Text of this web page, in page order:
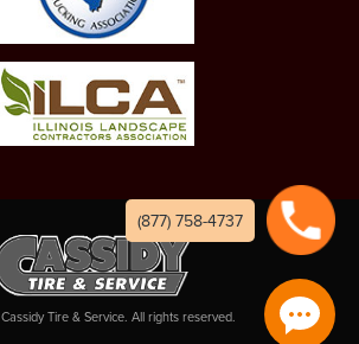
Cassidy Tire & Service. All rights reserved.
(877) 758-4737